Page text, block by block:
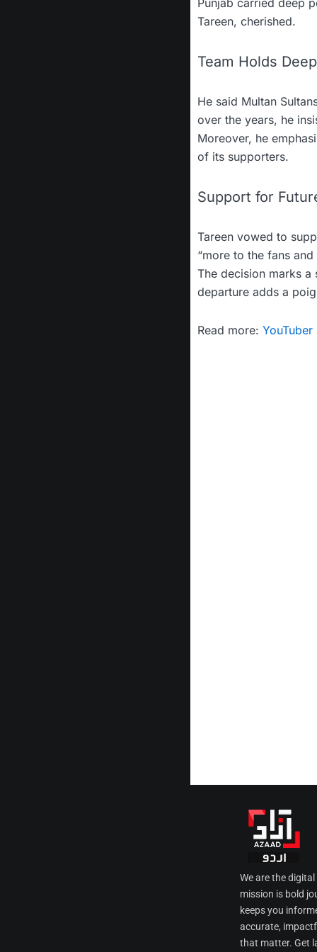
Punjab carried deep
Tareen, cherished.
Team Holds
He said Multan
over the years, he
Moreover, he
of its supporters.
Support for
Tareen vowed to
“more to the fans
The decision marks a
departure adds a
Read more:
We are the
mission is bold
keeps you
accurate,
that matter. Get